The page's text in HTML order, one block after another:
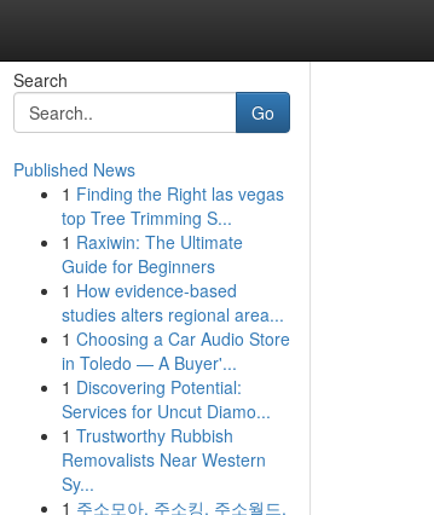
Search
Go
Published News
1 Finding the Right las vegas
top Tree Trimming S...
1 Raxiwin: The Ultimate
Guide for Beginners
1 How evidence-based
studies alters regional area...
1 Choosing a Car Audio Store
in Toledo — A Buyer'...
1 Discovering Potential:
Services for Uncut Diamo...
1 Trustworthy Rubbish
Removalists Near Western
Sy...
1 주소모아, 주소킹, 주소월드,